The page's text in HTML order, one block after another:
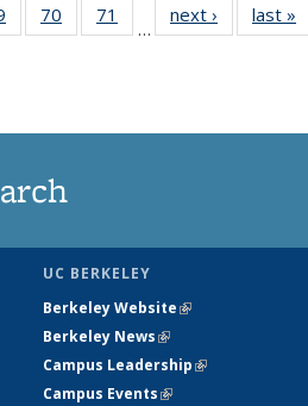
135
70
135
71
135
…
next › Newslast »
UC BERKELEY
Berkeley Website(link is external)
Berkeley News(link is external)
Campus Leadership(link is external)
Campus Events(link is external)